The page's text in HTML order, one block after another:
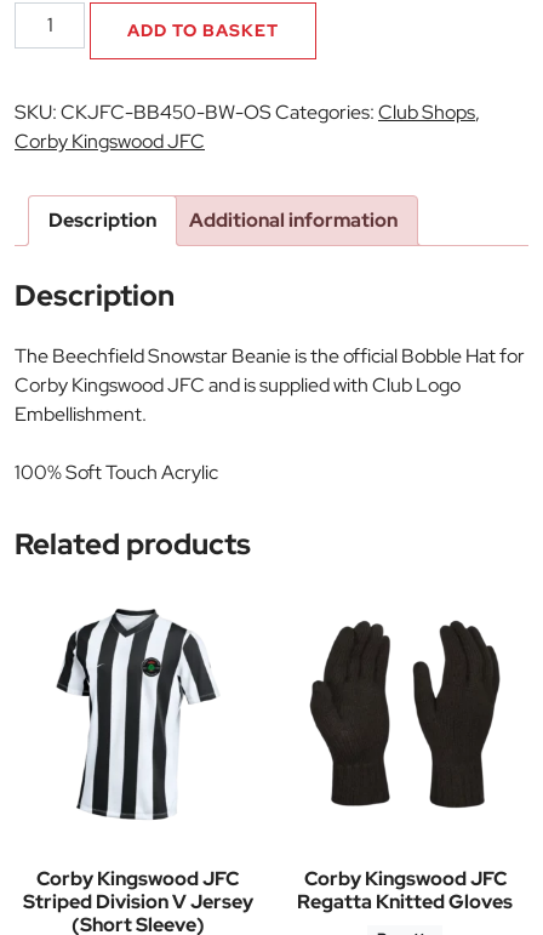
Corby
Kingswood
Beechfield
Snowstar
Beanie
quantity
ADD TO BASKET
SKU:CKJFC-BB450-BW-OSCategories:Club Shops,
Corby Kingswood JFC
Description Additional information
Description
The Beechfield Snowstar Beanie is the official Bobble Hat for
Corby Kingswood JFC and is supplied with Club Logo
Embellishment.
100% Soft Touch Acrylic
Related products
Corby Kingswood JFC
Striped Division V Jersey
(Short Sleeve)
Corby Kingswood JFC
Regatta Knitted Gloves